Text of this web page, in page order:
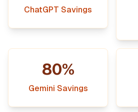
ChatGPT Savings
80%
Gemini Savings